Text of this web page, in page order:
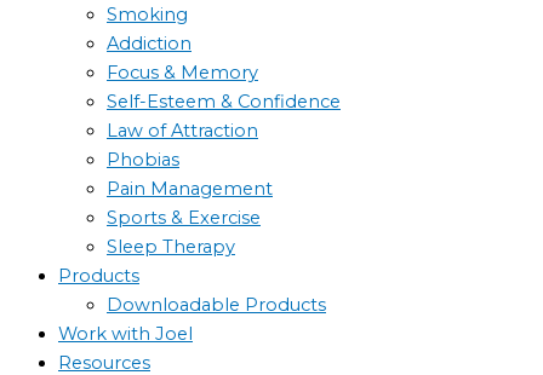
Smoking
Addiction
Focus & Memory
Self-Esteem & Confidence
Law of Attraction
Phobias
Pain Management
Sports & Exercise
Sleep Therapy
Products
Downloadable Products
Work with Joel
Resources